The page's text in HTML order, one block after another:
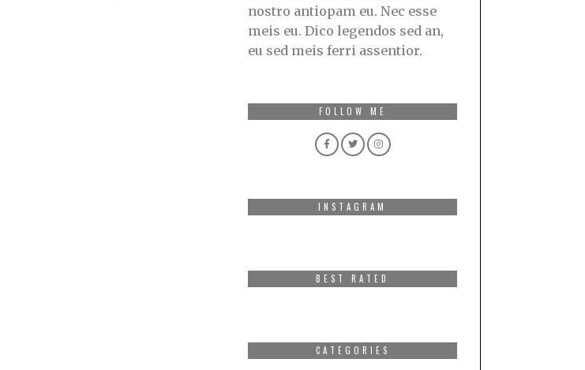
nostro antiopam eu. Nec esse
meis eu. Dico legendos sed an,
eu sed meis ferri assentior.
FOLLOW ME
INSTAGRAM
BEST RATED
CATEGORIES